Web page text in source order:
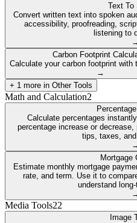
Text To
Convert written text into spoken
accessibility, proofreading,
listening to
Carbon Footprint
Calculate your carbon footprint with
→
+ 1 more in Other Tools
Math and Calculation2
Calculate percentages
percentage increase or
tips, taxes, and
Mortgage
Estimate monthly mortgage
rate, and term. Use it to
understand
Media Tools22
Image